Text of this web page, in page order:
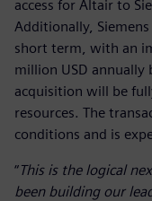
access for Altair to
Additionally,
short term, with an
million USD annually
acquisition will be
resources. The
conditions and is
“This is the logical
been building our